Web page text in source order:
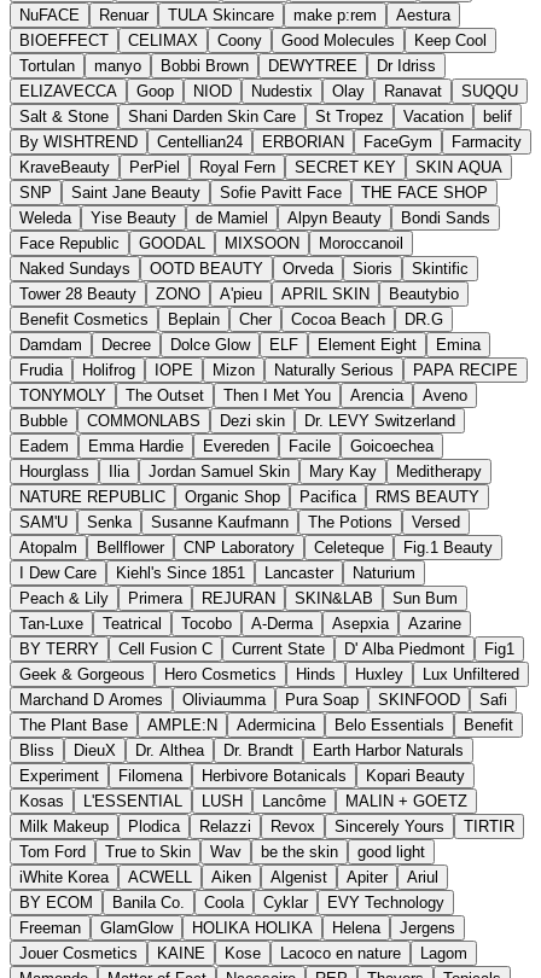
NuFACE
Renuar TULA Skincare make p:rem
Aestura
BIOEFFECT
CELIMAX Coony Good Molecules
Keep Cool
Tortulan
manyo Bobbi Brown DEWYTREE
Dr Idriss
ELIZAVECCA
Goop NIOD Nudestix Olay Ranavat
SUQQU
Salt & Stone
Shani Darden Skin Care St Tropez Vacation
belif
By WISHTREND
Centellian24 ERBORIAN FaceGym
Farmacity
KraveBeauty
PerPiel Royal Fern SECRET KEY
SKIN AQUA
SNP
Saint Jane Beauty Sofie Pavitt Face
THE FACE SHOP
Weleda
Yise Beauty de Mamiel Alpyn Beauty
Bondi Sands
Face Republic
GOODAL MIXSOON
Moroccanoil
Naked Sundays
OOTD BEAUTY Orveda Sioris
Skintific
Tower 28 Beauty
ZONO A'pieu APRIL SKIN
Beautybio
Benefit Cosmetics
Beplain Cher Cocoa Beach
DR.G
Damdam
Decree Dolce Glow ELF Element Eight
Emina
Frudia
Holifrog IOPE Mizon Naturally Serious
PAPA RECIPE
TONYMOLY
The Outset Then I Met You Arencia
Aveno
Bubble
COMMONLABS Dezi skin
Dr. LEVY Switzerland
Eadem
Emma Hardie Evereden Facile
Goicoechea
Hourglass
Ilia Jordan Samuel Skin Mary Kay
Meditherapy
NATURE REPUBLIC
Organic Shop Pacifica
RMS BEAUTY
SAM'U
Senka Susanne Kaufmann The Potions
Versed
Atopalm
Bellflower CNP Laboratory Celeteque
Fig.1 Beauty
I Dew Care
Kiehl's Since 1851 Lancaster
Naturium
Peach & Lily
Primera REJURAN SKIN&LAB
Sun Bum
Tan-Luxe
Teatrical Tocobo A-Derma Asepxia
Azarine
BY TERRY
Cell Fusion C Current State D' Alba Piedmont
Fig1
Geek & Gorgeous
Hero Cosmetics Hinds Huxley
Lux Unfiltered
Marchand D Aromes
Oliviaumma Pura Soap SKINFOOD
Safi
The Plant Base
AMPLE:N Adermicina Belo Essentials
Benefit
Bliss
DieuX Dr. Althea Dr. Brandt
Earth Harbor Naturals
Experiment
Filomena Herbivore Botanicals
Kopari Beauty
Kosas
L'ESSENTIAL LUSH Lancôme
MALIN + GOETZ
Milk Makeup
Plodica Relazzi Revox Sincerely Yours
TIRTIR
Tom Ford
True to Skin Wav be the skin
good light
iWhite Korea
ACWELL Aiken Algenist Apiter
Ariul
BY ECOM
Banila Co. Coola Cyklar
EVY Technology
Freeman
GlamGlow HOLIKA HOLIKA Helena
Jergens
Jouer Cosmetics
KAINE Kose Lacoco en nature
Lagom